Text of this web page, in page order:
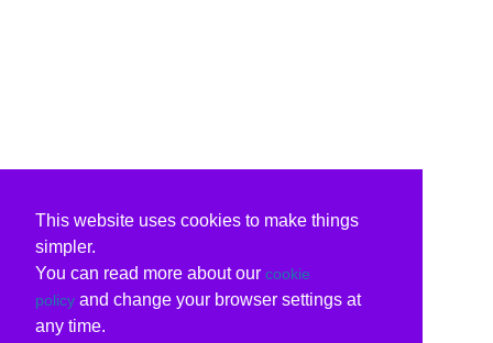
This website uses cookies to make things
simpler.
You can read more about our cookie
policy and change your browser settings at
any time.